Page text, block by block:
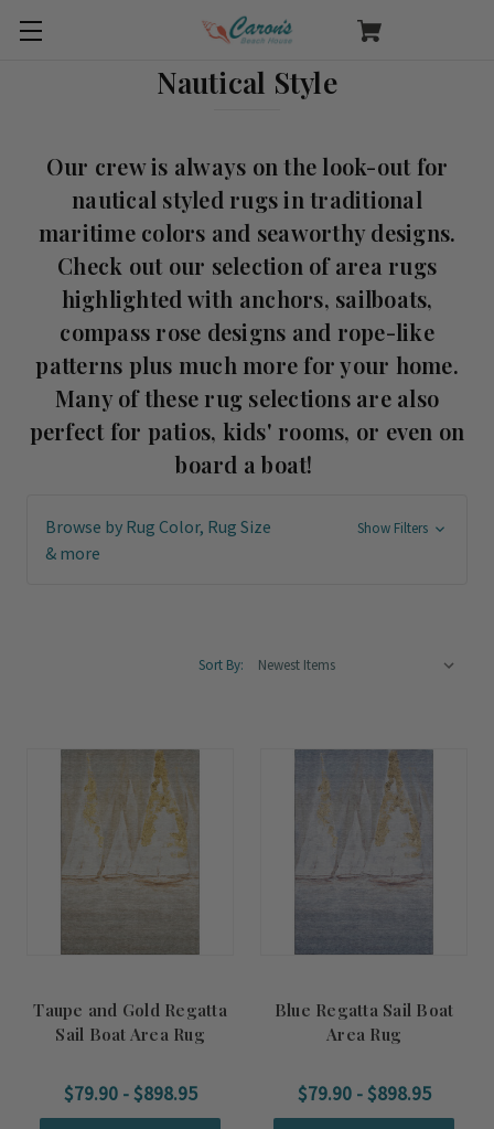
Nautical Style
Our crew is always on the look-out for
nautical styled rugs in traditional
maritime colors and seaworthy designs.
Check out our selection of area rugs
highlighted with anchors, sailboats,
compass rose designs and rope-like
patterns plus much more for your home.
Many of these rug selections are also
perfect for patios, kids' rooms, or even on
board a boat!
Browse by Rug Color, Rug Size
& more
Show Filters
Sort By:
Taupe and Gold Regatta
Sail Boat Area Rug
$79.90 - $898.95
Blue Regatta Sail Boat
Area Rug
$79.90 - $898.95